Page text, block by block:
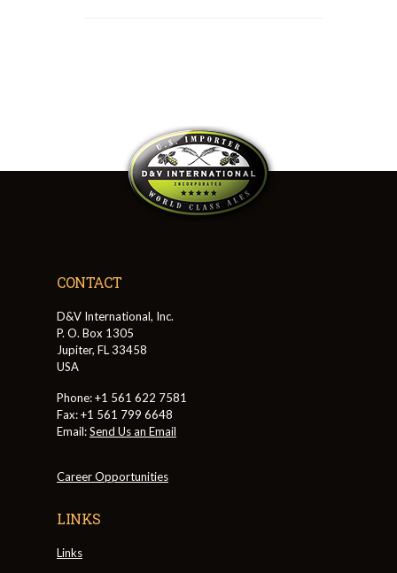
CONTACT
D&V International, Inc.
P. O. Box 1305
Jupiter, FL 33458
USA
Phone: +1 561 622 7581
Fax: +1 561 799 6648
Email:Send Us an Email
Career Opportunities
LINKS
Links